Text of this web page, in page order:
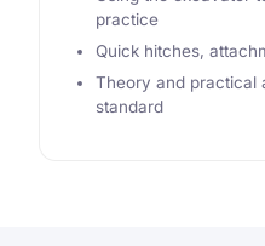
practice
Quick hitches,
Theory and practical
standard